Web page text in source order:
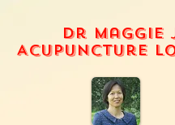
Dr Maggie
Acupuncture